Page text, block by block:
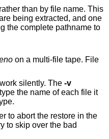
than by file name. This
to
on a multi-file tape. File
silently. The -v
name of each file it
to abort the restore in the